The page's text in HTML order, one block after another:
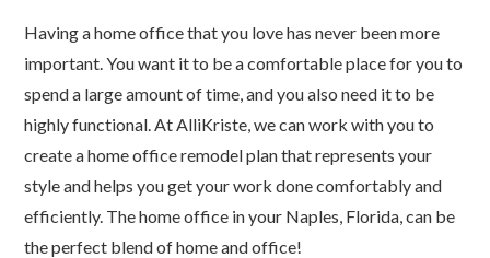
Having a home office that you love has never been more
important. You want it to be a comfortable place for you to
spend a large amount of time, and you also need it to be
highly functional. At AlliKriste, we can work with you to
create a home office remodel plan that represents your
style and helps you get your work done comfortably and
efficiently. The home office in your Naples, Florida, can be
the perfect blend of home and office!